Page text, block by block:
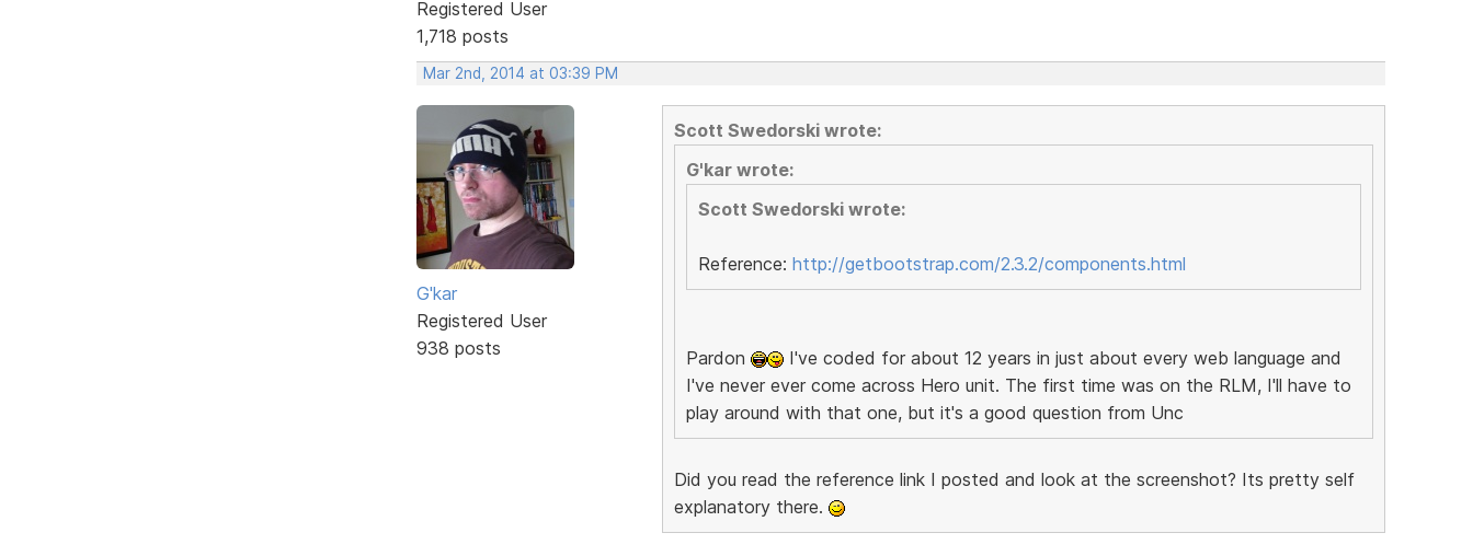
Registered User
1,718 posts
Mar 2nd, 2014 at 03:39 PM
G'kar
Registered User
938 posts
Scott Swedorski wrote:
G'kar wrote:
Scott Swedorski wrote:
Reference: http://getbootstrap.com/2.3.2/components.html
Pardon
I've coded for about 12 years in just about every web language and
I've never ever come across Hero unit. The first time was on the RLM, I'll have to
play around with that one, but it's a good question from Unc
Did you read the reference link I posted and look at the screenshot? Its pretty self
explanatory there.